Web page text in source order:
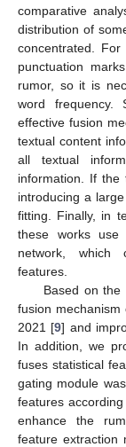
comparative
distribution of
concentrated.
punctuation
rumor, so it is
word frequency.
effective fusion
textual content
all textual
information. If the
introducing a
fitting. Finally, in
these works use
network, which
features.
Based on the
fusion
2021 [9] and
In addition, we
fuses statistical
gating module
features
enhance the
feature extraction